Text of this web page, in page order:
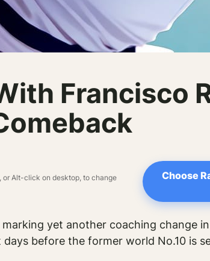
Francisco
or Alt-click on desktop, to change
Choose
marking yet another coaching change
before the former world No.10 is